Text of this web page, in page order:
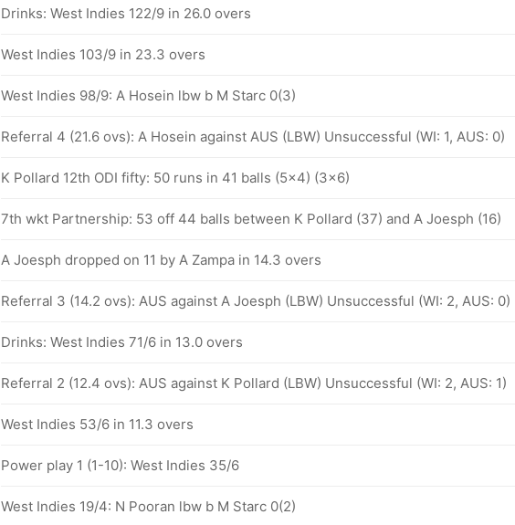
Drinks: West Indies 122/9 in 26.0 overs
West Indies 103/9 in 23.3 overs
West Indies 98/9: A Hosein lbw b M Starc 0(3)
Referral 4 (21.6 ovs): A Hosein against AUS (LBW) Unsuccessful (WI: 1, AUS: 0)
K Pollard 12th ODI fifty: 50 runs in 41 balls (5x4) (3x6)
7th wkt Partnership: 53 off 44 balls between K Pollard (37) and A Joesph (16)
A Joesph dropped on 11 by A Zampa in 14.3 overs
Referral 3 (14.2 ovs): AUS against A Joesph (LBW) Unsuccessful (WI: 2, AUS: 0)
Drinks: West Indies 71/6 in 13.0 overs
Referral 2 (12.4 ovs): AUS against K Pollard (LBW) Unsuccessful (WI: 2, AUS: 1)
West Indies 53/6 in 11.3 overs
Power play 1 (1-10): West Indies 35/6
West Indies 19/4: N Pooran lbw b M Starc 0(2)